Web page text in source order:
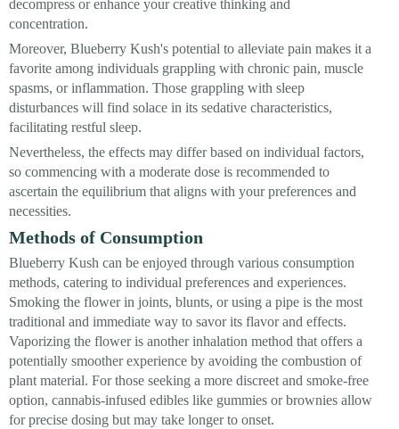
decompress or enhance your creative thinking and
concentration.
Moreover, Blueberry Kush's potential to alleviate pain makes it a
favorite among individuals grappling with chronic pain, muscle
spasms, or inflammation. Those grappling with sleep
disturbances will find solace in its sedative characteristics,
facilitating restful sleep.
Nevertheless, the effects may differ based on individual factors,
so commencing with a moderate dose is recommended to
ascertain the equilibrium that aligns with your preferences and
necessities.
Methods of Consumption
Blueberry Kush can be enjoyed through various consumption
methods, catering to individual preferences and experiences.
Smoking the flower in joints, blunts, or using a pipe is the most
traditional and immediate way to savor its flavor and effects.
Vaporizing the flower is another inhalation method that offers a
potentially smoother experience by avoiding the combustion of
plant material. For those seeking a more discreet and smoke-free
option, cannabis-infused edibles like gummies or brownies allow
for precise dosing but may take longer to onset.